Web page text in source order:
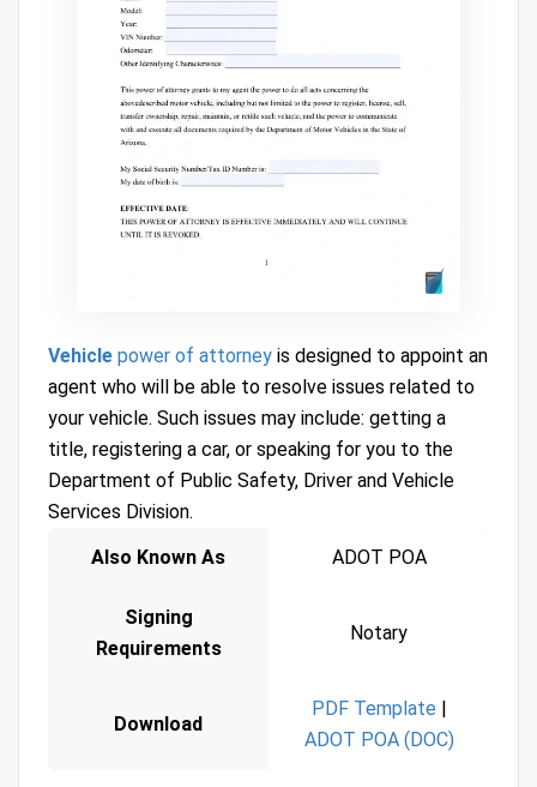
Vehicle power of attorney is designed to appoint an
agent who will be able to resolve issues related to
your vehicle. Such issues may include: getting a
title, registering a car, or speaking for you to the
Department of Public Safety, Driver and Vehicle
Services Division.
Also Known As
ADOT POA
Signing
Requirements
Notary
Download
PDF Template |
ADOT POA (DOC)